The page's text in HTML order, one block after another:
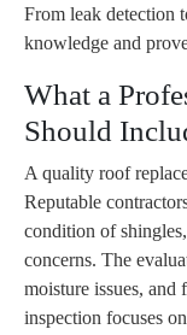
From leak detection
knowledge and
What a
Should
A quality roof
Reputable
condition of
concerns. The
moisture issues, and
inspection focuses